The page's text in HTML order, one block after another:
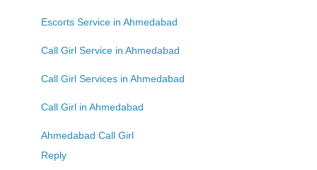
Escorts Service in Ahmedabad
Call Girl Service in Ahmedabad
Call Girl Services in Ahmedabad
Call Girl in Ahmedabad
Ahmedabad Call Girl
Reply